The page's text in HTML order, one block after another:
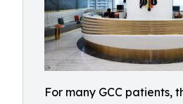
For many GCC patients,